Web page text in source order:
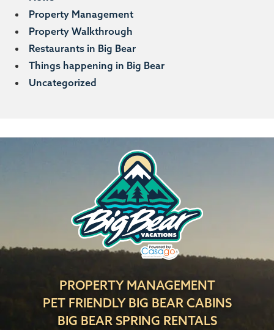
Property Management
Property Walkthrough
Restaurants in Big Bear
Things happening in Big Bear
Uncategorized
PROPERTY MANAGEMENT
PET FRIENDLY BIG BEAR CABINS
BIG BEAR SPRING RENTALS